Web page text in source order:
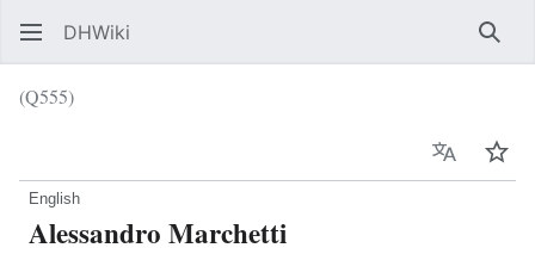
DHWiki
(Q555)
Language
English
Alessandro Marchetti